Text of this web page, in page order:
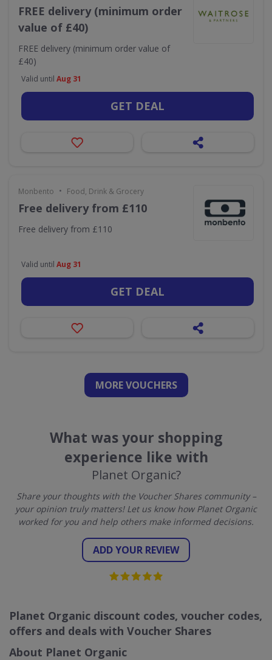
FREE delivery (minimum order
value of £40)
FREE delivery (minimum order value of
£40)
Valid until Aug 31
GET DEAL
Monbento • Food, Drink & Grocery
Free delivery from £110
Free delivery from £110
Valid until Aug 31
GET DEAL
MORE VOUCHERS
What was your shopping
experience like with
Planet Organic?
Share your thoughts with the Voucher Shares community –
your opinion truly matters! Let us know how Planet Organic
worked for you and help others make informed decisions.
ADD YOUR REVIEW
Planet Organic discount codes, voucher codes,
offers and deals with Voucher Shares
About Planet Organic